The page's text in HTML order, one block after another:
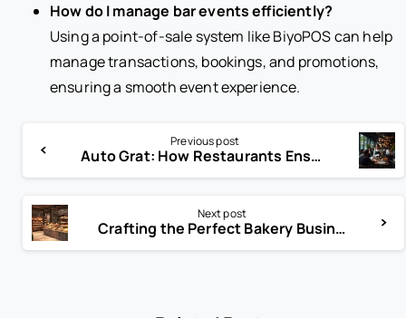
How do I manage bar events efficiently?
Using a point-of-sale system like BiyoPOS can help
manage transactions, bookings, and promotions,
ensuring a smooth event experience.
Previous post
Auto Grat: How Restaurants Ensure Fair Tips for Large Groups
Next post
Crafting the Perfect Bakery Business Plan